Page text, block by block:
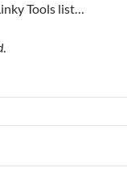
Tools list…
.